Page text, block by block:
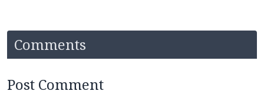
Comments
Post Comment